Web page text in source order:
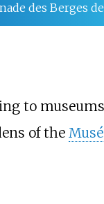
des Berges
to
of the